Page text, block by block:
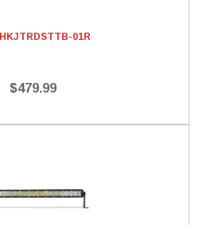
HKJTRDSTTB-01R
$479.99